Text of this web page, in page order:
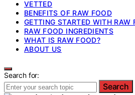
VETTED
BENEFITS OF RAW FOOD
GETTING STARTED WITH RAW
RAW FOOD INGREDIENTS
WHAT IS RAW FOOD?
ABOUT US
Search for:
Search